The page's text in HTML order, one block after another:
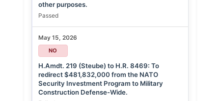
other purposes.
Passed
May 15, 2026
NO
H.Amdt. 219 (Steube) to H.R. 8469: To
redirect $481,832,000 from the NATO
Security Investment Program to Military
Construction Defense-Wide.